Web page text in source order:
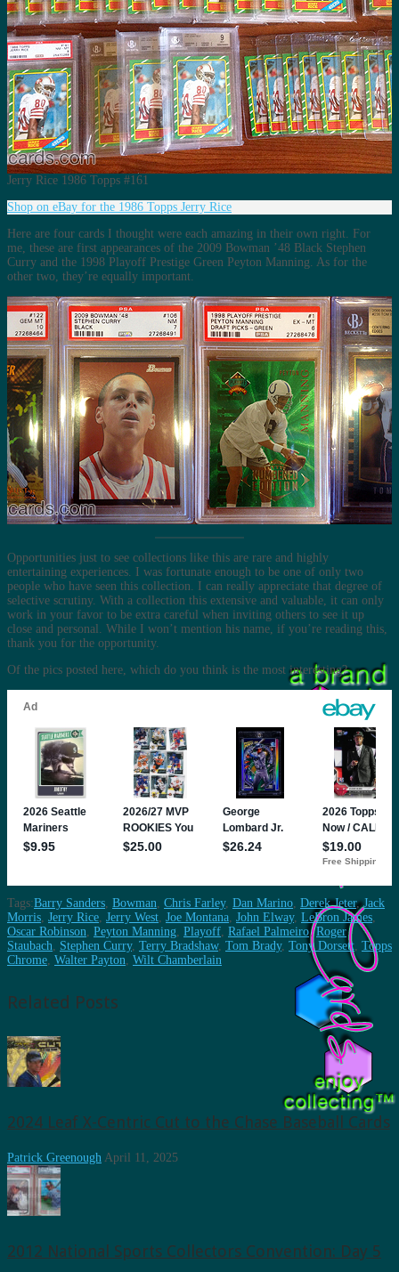
Jerry Rice 1986 Topps #161
Shop on eBay for the 1986 Topps Jerry Rice
Here are four cards I thought were each amazing in their own right. For
me, these are first appearances of the 2009 Bowman ’48 Black Stephen
Curry and the 1998 Playoff Prestige Green Peyton Manning. As for the
other two, they’re equally important.
Opportunities just to see collections like this are rare and highly
entertaining experiences. I was fortunate enough to be one of only two
people who have seen this collection. I can really appreciate that degree of
selective scrutiny. With a collection this extensive and valuable, it can only
work in your favor to be extra careful when inviting others to see it up
close and personal. While I won’t mention his name, if you’re reading this,
thank you for the opportunity.
Of the pics posted here, which do you think is the most interesting?
Tags:Barry Sanders, Bowman, Chris Farley, Dan Marino, Derek Jeter,Jack
Morris, Jerry Rice, Jerry West, Joe Montana, John Elway, LeBron James,
Oscar Robinson, Peyton Manning, Playoff, Rafael Palmeiro,Roger
Staubach, Stephen Curry, Terry Bradshaw, Tom Brady, Tony Dorsett, Topps
Chrome, Walter Payton, Wilt Chamberlain
Related Posts
2024 Leaf X-Centric Cut to the Chase Baseball Cards
Patrick Greenough April 11, 2025
2012 National Sports Collectors Convention: Day 5